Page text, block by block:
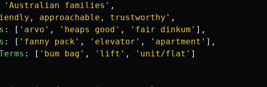
' Australian families ' ,
approachable, trustworthy ' ,
: [ ' arvo ' , ' heaps good ' , ' fair dinkum ' ],
: [ ' fanny pack ' , ' elevator ' , ' apartment ' ],
: [ ' bum bag ' , ' lift ' , ' unit/flat ' ]